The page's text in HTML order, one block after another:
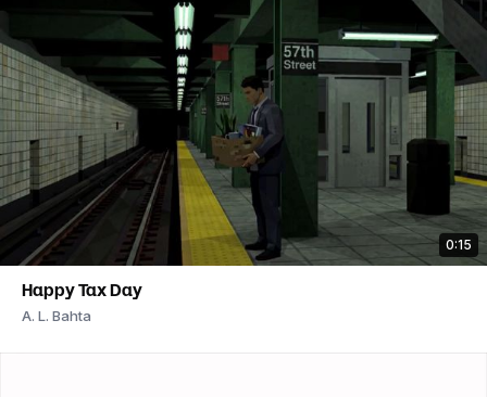
0:15
Happy Tax Day
A. L. Bahta